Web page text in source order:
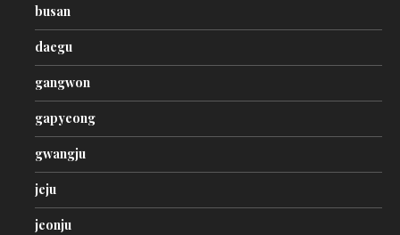
busan
daegu
gangwon
gapyeong
gwangju
jeju
jeonju